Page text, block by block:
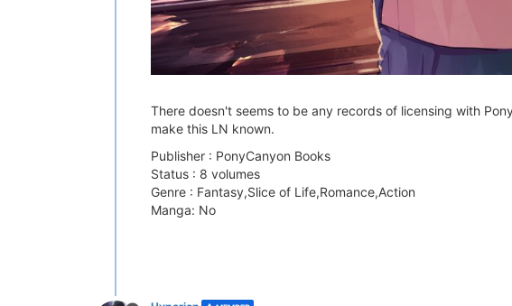
There doesn't seems to be any records of licensing with
make this LN known.
Publisher : PonyCanyon Books
Status : 8 volumes
Genre : Fantasy,Slice of Life,Romance,Action
Manga: No